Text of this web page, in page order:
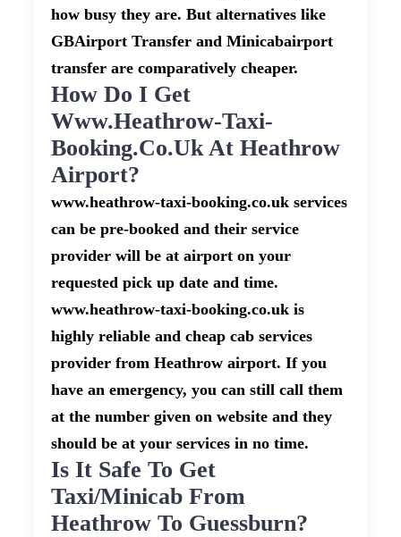
how busy they are. But alternatives like
GBAirport Transfer and Minicabairport
transfer are comparatively cheaper.
How Do I Get
Www.heathrow-Taxi-
Booking.co.uk At Heathrow
Airport?
www.heathrow-taxi-booking.co.uk services
can be pre-booked and their service
provider will be at airport on your
requested pick up date and time.
www.heathrow-taxi-booking.co.uk is
highly reliable and cheap cab services
provider from Heathrow airport. If you
have an emergency, you can still call them
at the number given on website and they
should be at your services in no time.
Is It Safe To Get
Taxi/minicab From
Heathrow To Guessburn?